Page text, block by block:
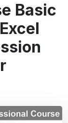
Basic